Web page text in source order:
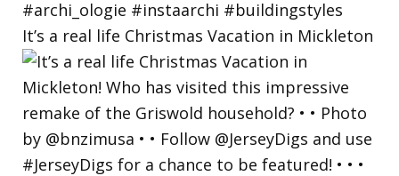
It’s a real life Christmas Vacation in Mickleton